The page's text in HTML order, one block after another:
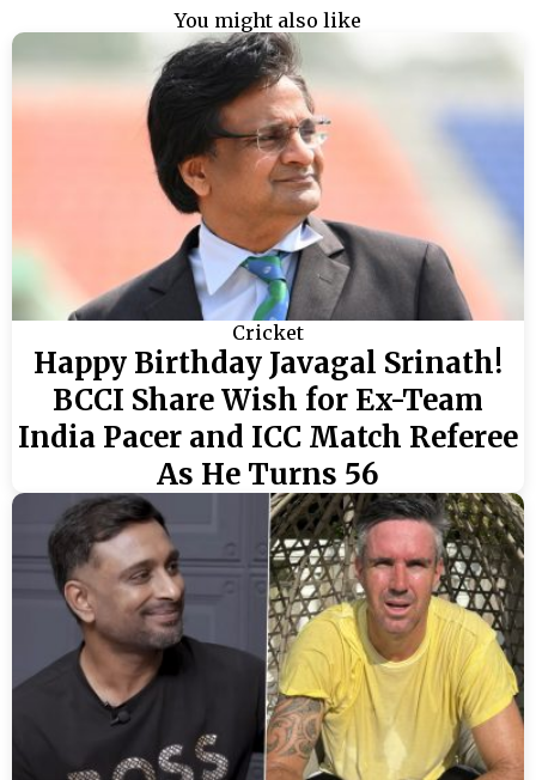
You might also like
Cricket
Happy Birthday Javagal Srinath!
BCCI Share Wish for Ex-Team
India Pacer and ICC Match Referee
As He Turns 56